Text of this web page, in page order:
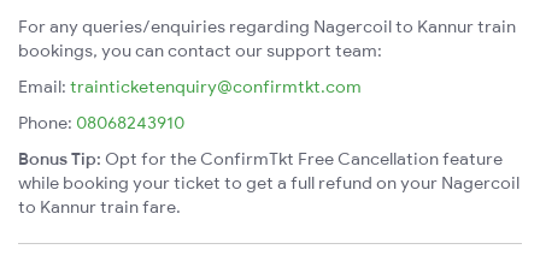
For any queries/enquiries regarding Nagercoil to Kannur train
bookings, you can contact our support team:
Email: trainticketenquiry@confirmtkt.com
Phone: 08068243910
Bonus Tip: Opt for the ConfirmTkt Free Cancellation feature
while booking your ticket to get a full refund on your Nagercoil
to Kannur train fare.